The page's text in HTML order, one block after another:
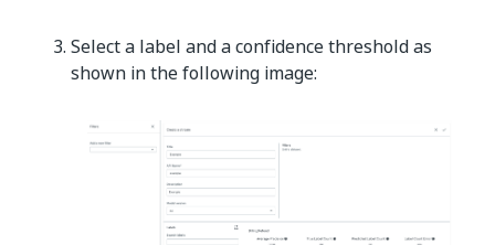
Select a label and a confidence threshold as
shown in the following image: